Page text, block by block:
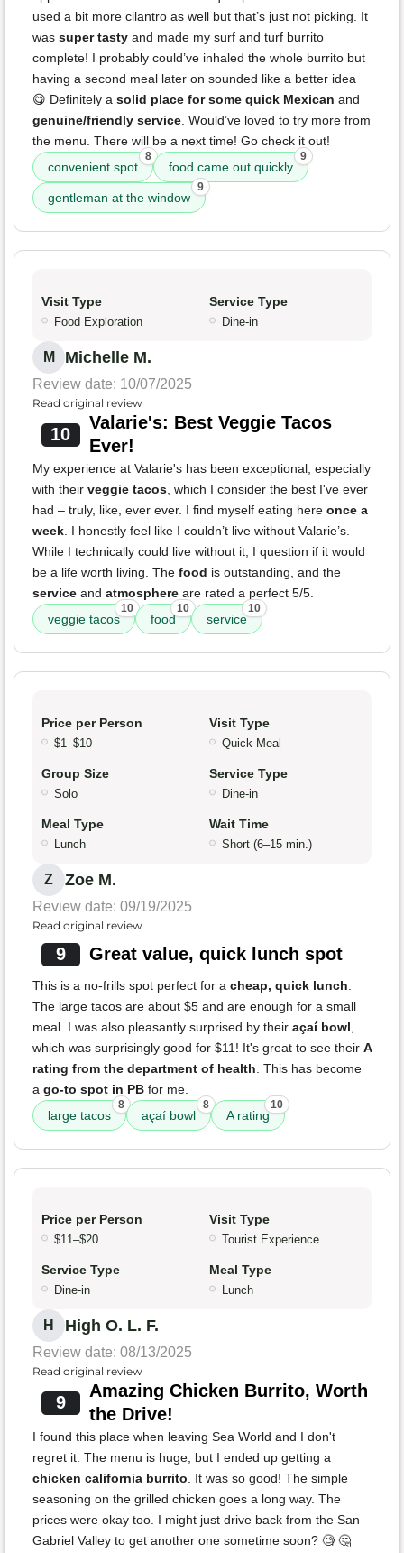
used a bit more cilantro as well but that’s just not picking. It
was super tasty and made my surf and turf burrito
complete! I probably could’ve inhaled the whole burrito but
having a second meal later on sounded like a better idea
😋 Definitely a solid place for some quick Mexican and
genuine/friendly service. Would’ve loved to try more from
the menu. There will be a next time! Go check it out!
convenient spot
8
food came out quickly
9
gentleman at the window
9
Visit Type
Food Exploration
Service Type
Dine-in
M Michelle M.
Review date: 10/07/2025
Read original review
10
Valarie's: Best Veggie Tacos
Ever!
My experience at Valarie's has been exceptional, especially
with their veggie tacos, which I consider the best I've ever
had – truly, like, ever ever. I find myself eating here once a
week. I honestly feel like I couldn’t live without Valarie’s.
While I technically could live without it, I question if it would
be a life worth living. The food is outstanding, and the
service and atmosphere are rated a perfect 5/5.
veggie tacos
10
food
10
service
10
Price per Person
$1–$10
Visit Type
Quick Meal
Group Size
Solo
Service Type
Dine-in
Meal Type
Lunch
Wait Time
Short (6–15 min.)
Z Zoe M.
Review date: 09/19/2025
Read original review
9 Great value, quick lunch spot
This is a no-frills spot perfect for a cheap, quick lunch.
The large tacos are about $5 and are enough for a small
meal. I was also pleasantly surprised by their açaí bowl,
which was surprisingly good for $11! It's great to see their A
rating from the department of health. This has become
a go-to spot in PB for me.
large tacos
8
açaí bowl
8
A rating
10
Price per Person
$11–$20
Visit Type
Tourist Experience
Service Type
Dine-in
Meal Type
Lunch
H High O. L. F.
Review date: 08/13/2025
Read original review
9
Amazing Chicken Burrito, Worth
the Drive!
I found this place when leaving Sea World and I don't
regret it. The menu is huge, but I ended up getting a
chicken california burrito. It was so good! The simple
seasoning on the grilled chicken goes a long way. The
prices were okay too. I might just drive back from the San
Gabriel Valley to get another one sometime soon? 🧐 🤔